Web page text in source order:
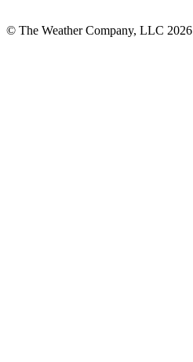
© The Weather Company, LLC 2026